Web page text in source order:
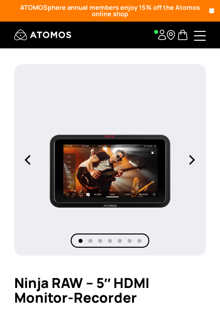
ATOMOSphere annual members enjoy 15% off the Atomos
online shop
Ninja RAW – 5″ HDMI
Monitor-Recorder